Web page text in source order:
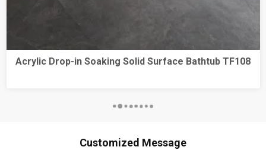
Acrylic Drop-in Soaking Solid Surface Bathtub TF108
Customized Message